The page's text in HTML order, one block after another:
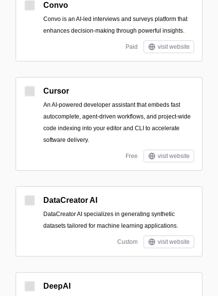
Convo
Convo is an AI-led interviews and surveys platform that
enhances decision-making through powerful insights.
Paid visit website
Cursor
An AI-powered developer assistant that embeds fast
autocomplete, agent-driven workflows, and project-wide
code indexing into your editor and CLI to accelerate
software delivery.
Free visit website
DataCreator AI
DataCreator AI specializes in generating synthetic
datasets tailored for machine learning applications.
Custom visit website
DeepAI